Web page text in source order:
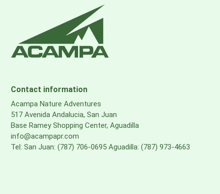
Contact information
Acampa Nature Adventures
517 Avenida Andalucia, San Juan
Base Ramey Shopping Center, Aguadilla
info@acampapr.com
Tel: San Juan: (787) 706-0695 Aguadilla: (787) 973-4663